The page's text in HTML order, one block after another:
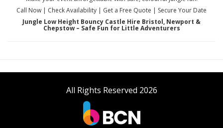
Call Now | Check Availability | Get a Free Quote | Secure Your Date
Jungle Low Height Bouncy Castle Hire Bristol, Newport &
Chepstow – Safe Fun for Little Adventurers
All Rights Reserved 2026